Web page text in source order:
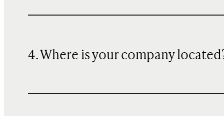
4. Where is your company